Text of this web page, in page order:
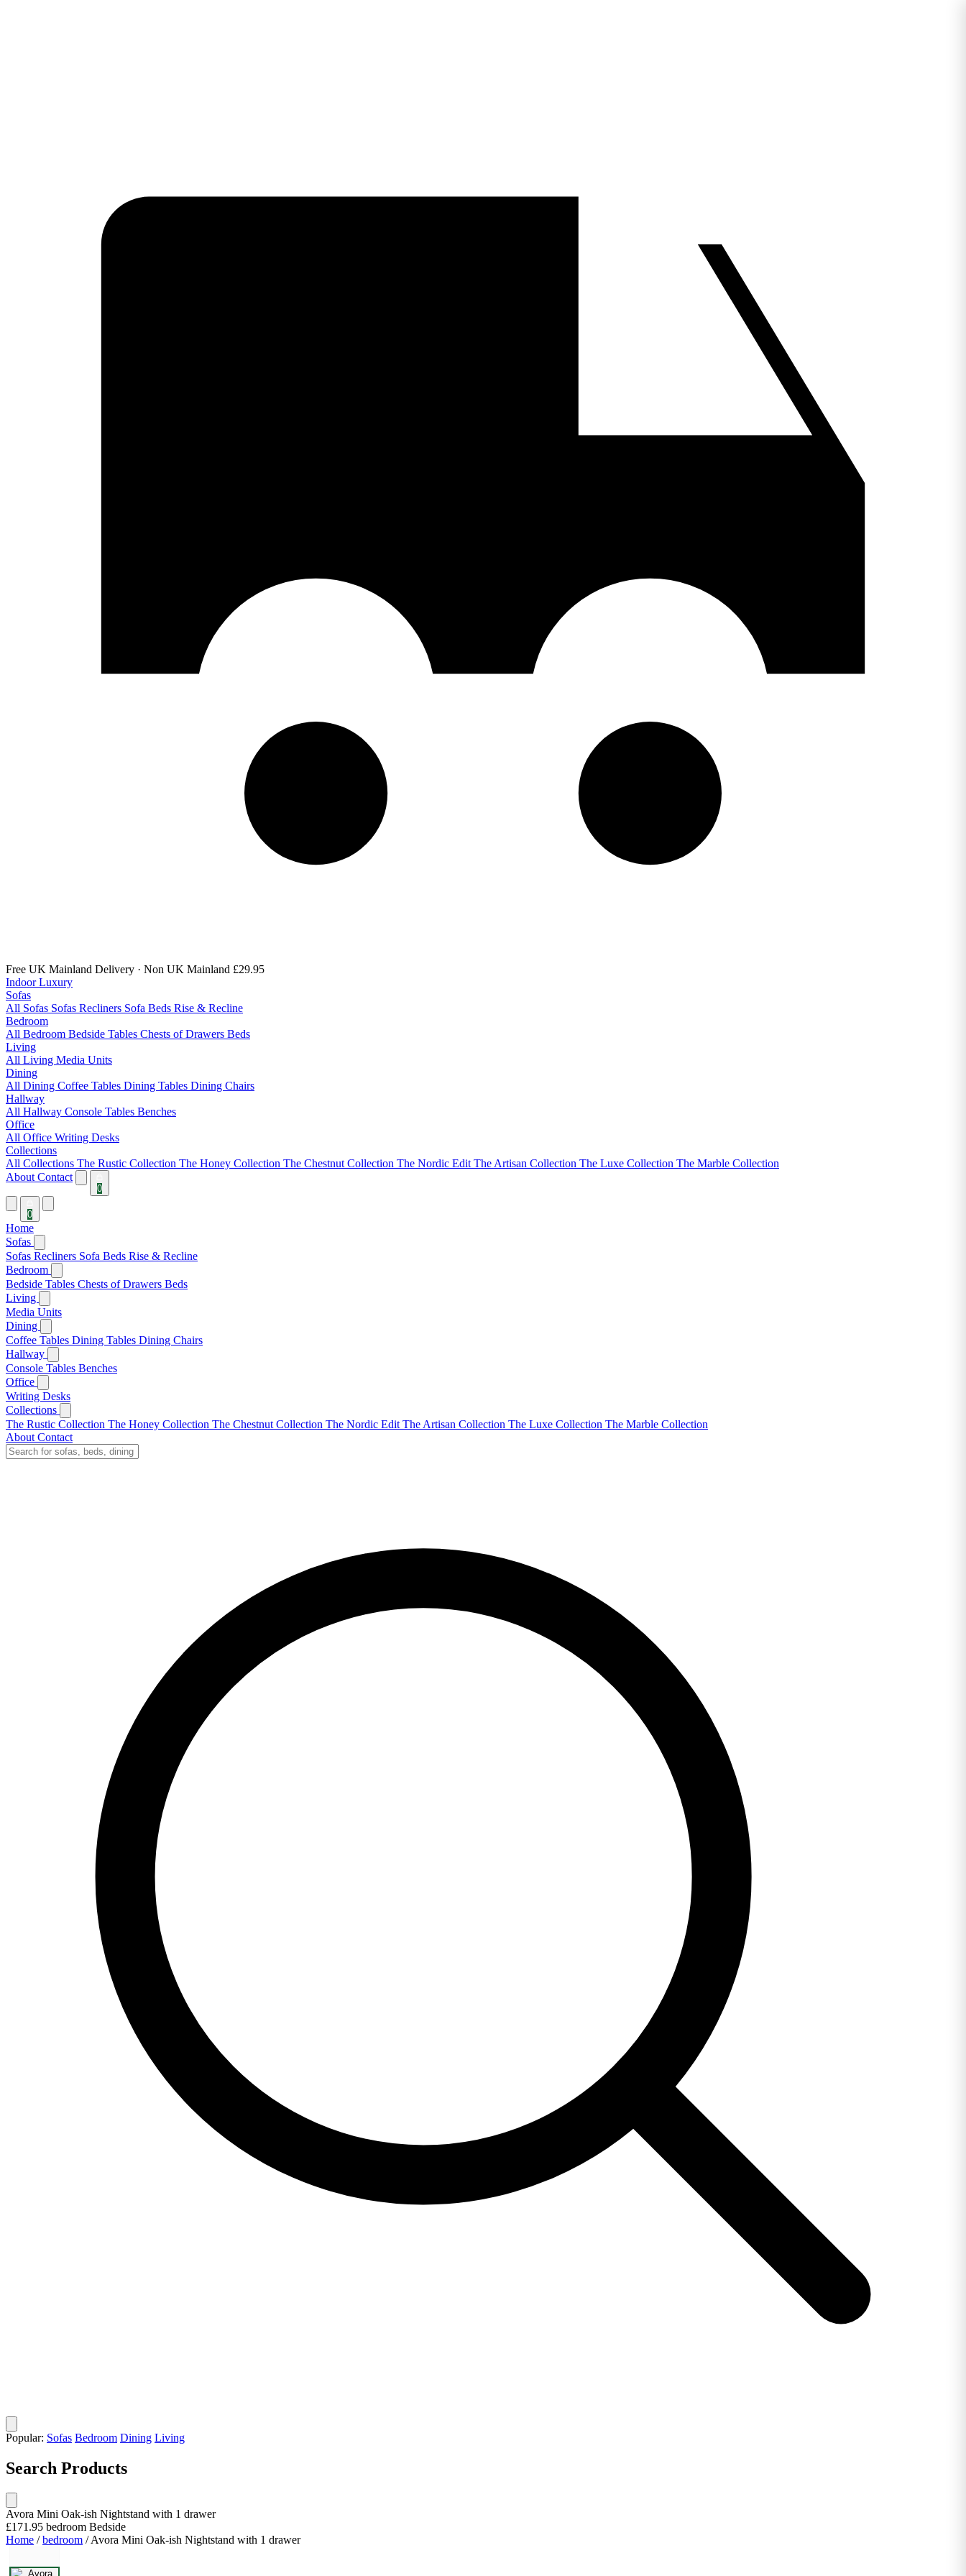
Free UK Mainland Delivery · Non UK Mainland £29.95
Indoor Luxury
Sofas
All Sofas Sofas Recliners Sofa Beds Rise & Recline
Bedroom
All Bedroom Bedside Tables Chests of Drawers Beds
Living
All Living Media Units
Dining
All Dining Coffee Tables Dining Tables Dining Chairs
Hallway
All Hallway Console Tables Benches
Office
All Office Writing Desks
Collections
All Collections The Rustic Collection The Honey Collection The Chestnut Collection The Nordic Edit The Artisan Collection The Luxe Collection The Marble Collection
About Contact
0
0
Home
Sofas
Sofas Recliners Sofa Beds Rise & Recline
Bedroom
Bedside Tables Chests of Drawers Beds
Living
Media Units
Dining
Coffee Tables Dining Tables Dining Chairs
Hallway
Console Tables Benches
Office
Writing Desks
Collections
The Rustic Collection The Honey Collection The Chestnut Collection The Nordic Edit The Artisan Collection The Luxe Collection The Marble Collection
About Contact
Popular: Sofas Bedroom Dining Living
Search Products
Avora Mini Oak-ish Nightstand with 1 drawer
£171.95 bedroom Bedside
Home / bedroom / Avora Mini Oak-ish Nightstand with 1 drawer